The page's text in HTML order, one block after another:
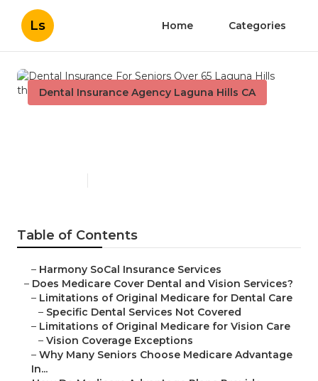
Ls Home Categories
Dental Insurance Agency Laguna Hills CA
Table of Contents
– Harmony SoCal Insurance Services
– Does Medicare Cover Dental and Vision Services?
– Limitations of Original Medicare for Dental Care
– Specific Dental Services Not Covered
– Limitations of Original Medicare for Vision Care
– Vision Coverage Exceptions
– Why Many Seniors Choose Medicare Advantage
In...